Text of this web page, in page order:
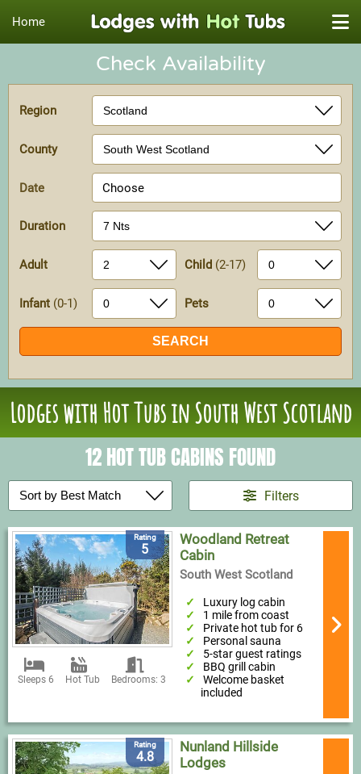
Home
Check Availability
Region
County
Date Choose
Duration
Adult Child (2-17)
Infant (0-1) Pets
Lodges with Hot Tubs in South West Scotland
12 HOT TUB CABINS FOUND
Filters
Rating
5
Sleeps 6 Hot Tub Bedrooms: 3
Woodland Retreat
Cabin
South West Scotland
Luxury log cabin
1 mile from coast
Private hot tub for 6
Personal sauna
5-star guest ratings
BBQ grill cabin
Welcome basket
included
Rating
4.8
Nunland Hillside
Lodges